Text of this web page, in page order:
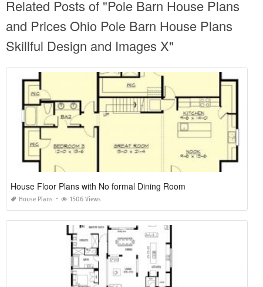
Related Posts of "Pole Barn House Plans
and Prices Ohio Pole Barn House Plans
Skillful Design and Images X"
House Floor Plans with No formal Dining Room
House Plans 1506 Views